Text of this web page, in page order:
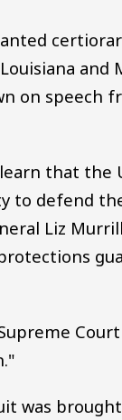
on speech
that the
to defend
Liz
was